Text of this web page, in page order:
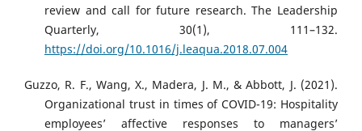
review and call for future research. The Leadership
Quarterly, 30(1), 111–132.
https://doi.org/10.1016/j.leaqua.2018.07.004
Guzzo, R. F., Wang, X., Madera, J. M., & Abbott, J. (2021).
Organizational trust in times of COVID-19: Hospitality
employees’ affective responses to managers’